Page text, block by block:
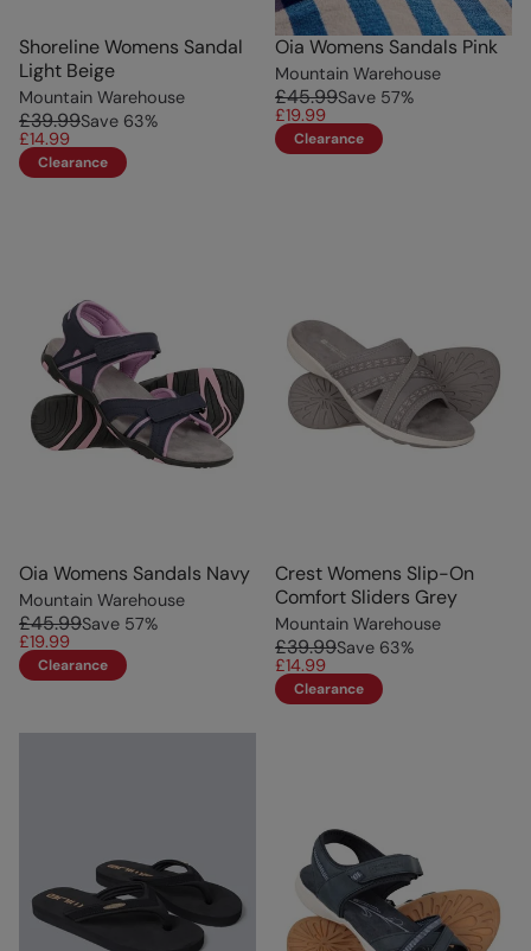
Shoreline Womens Sandal
Light Beige
Mountain Warehouse
£39.99Save 63%
£14.99
Clearance
Oia Womens Sandals Pink
Mountain Warehouse
£45.99Save 57%
£19.99
Clearance
Oia Womens Sandals Navy
Mountain Warehouse
£45.99Save 57%
£19.99
Clearance
Crest Womens Slip-On
Comfort Sliders Grey
Mountain Warehouse
£39.99Save 63%
£14.99
Clearance